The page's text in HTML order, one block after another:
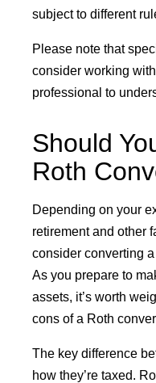
subject to different
Please note that
consider working
professional to
Should
Roth
Depending on your
retirement and other
consider converting
As you prepare to
assets, it’s worth
cons of a Roth
The key difference
how they’re taxed.